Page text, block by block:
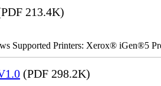
213.4K)
Supported Printers: Xerox® iGen®5
(PDF 298.2K)